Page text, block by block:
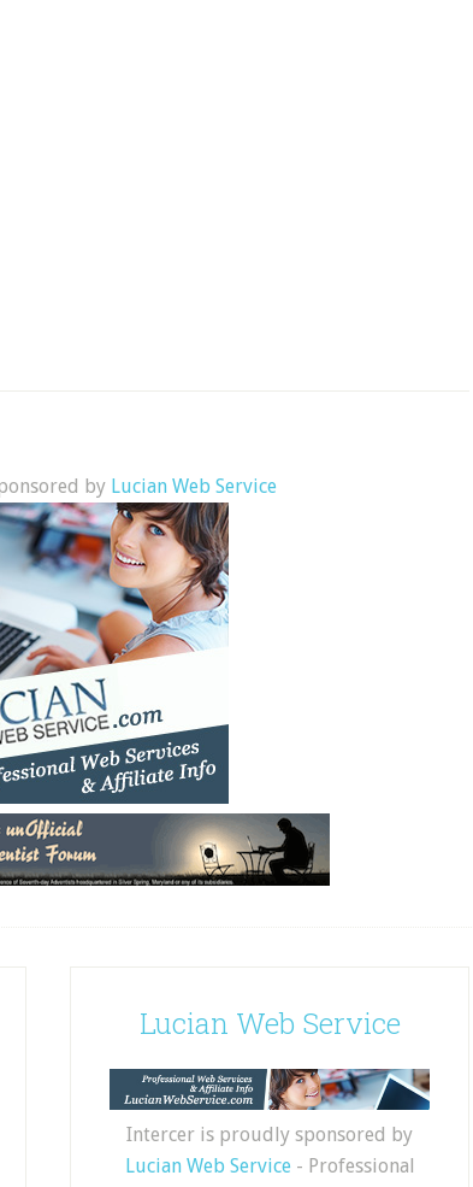
by Lucian Web Service
Lucian Web Service
Intercer is proudly sponsored by
Lucian Web Service- Professional